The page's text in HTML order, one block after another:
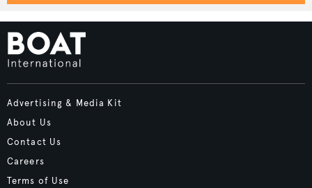
Advertising & Media Kit
About Us
Contact Us
Careers
Terms of Use